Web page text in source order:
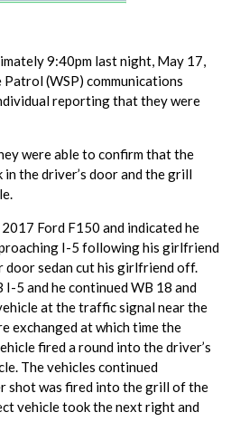
9:40pm last night, May 17,
(WSP) communications
reporting that they were
were able to confirm that the
the driver’s door and the grill
Ford F150 and indicated he
I-5 following his girlfriend
door sedan cut his girlfriend off.
5 and he continued WB 18 and
at the traffic signal near the
exchanged at which time the
fired a round into the driver’s
The vehicles continued
shot was fired into the grill of the
vehicle took the next right and